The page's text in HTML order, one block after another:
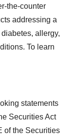
the-counter
addressing a
allergy,
To learn
statements
Securities Act
of the Securities